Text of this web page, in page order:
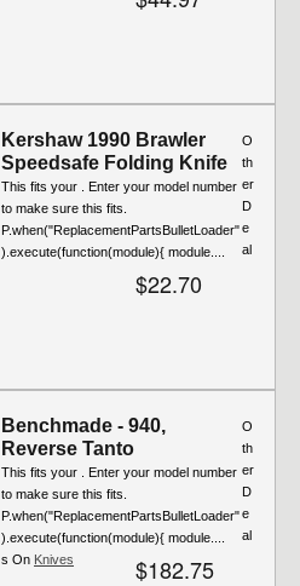
Kershaw 1990 Brawler
Speedsafe Folding Knife
This fits your . Enter your model number
to make sure this fits.
P.when("ReplacementPartsBulletLoader"
).execute(function(module){ module....
$22.70
O
th
er
D
e
al
Benchmade - 940,
Reverse Tanto
This fits your . Enter your model number
to make sure this fits.
P.when("ReplacementPartsBulletLoader"
).execute(function(module){ module....
$182.75
O
th
er
D
e
al
s On Knives